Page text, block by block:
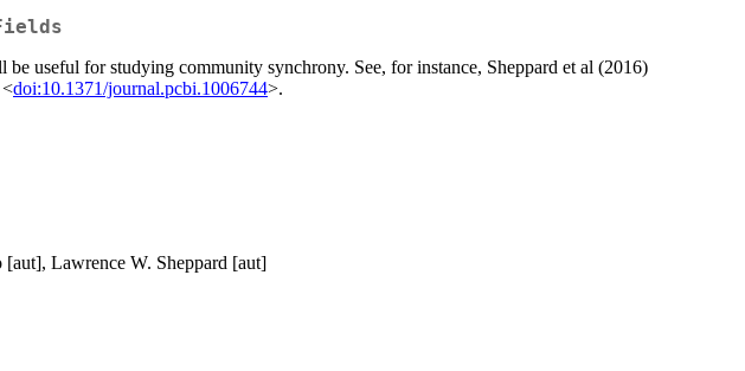
useful for studying community synchrony. See, for instance, Sheppard et al (2016)
<doi:10.1371/journal.pcbi.1006744>.
Lawrence W. Sheppard [aut]